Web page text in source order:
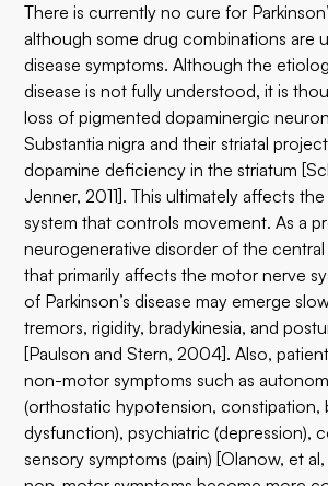
There is currently no cure for
although some drug combinations are
disease symptoms. Although the
disease is not fully understood, it is
loss of pigmented dopaminergic
Substantia nigra and their striatal
dopamine deficiency in the striatum
Jenner, 2011]. This ultimately affects
system that controls movement. As a
neurogenerative disorder of the
that primarily affects the motor nerve
of Parkinson’s disease may emerge
tremors, rigidity, bradykinesia, and
[Paulson and Stern, 2004]. Also,
non-motor symptoms such as
(orthostatic hypotension, constipation,
dysfunction), psychiatric (depression),
sensory symptoms (pain) [Olanow, et